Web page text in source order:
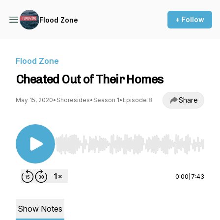
Flood Zone + Follow
Flood Zone
Cheated Out of Their Homes
May 15, 2020• Shoresides• Season 1• Episode 8 Share
Use Left/Right to seek, Home/End to jump to
0:00 7:43
Show Notes